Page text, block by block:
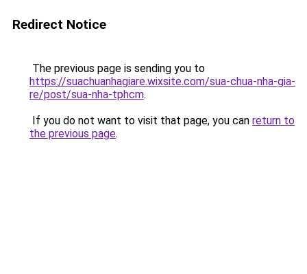
Redirect Notice
The previous page is sending you to
https://suachuanhagiare.wixsite.com/sua-chua-nha-gia-
re/post/sua-nha-tphcm.
If you do not want to visit that page, you can return to
the previous page.